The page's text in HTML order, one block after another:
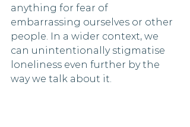
anything for fear of
embarrassing ourselves or other
people. In a wider context, we
can unintentionally stigmatise
loneliness even further by the
way we talk about it.